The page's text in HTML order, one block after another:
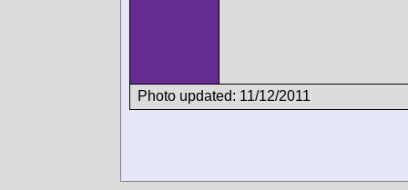
Photo updated: 11/12/2011